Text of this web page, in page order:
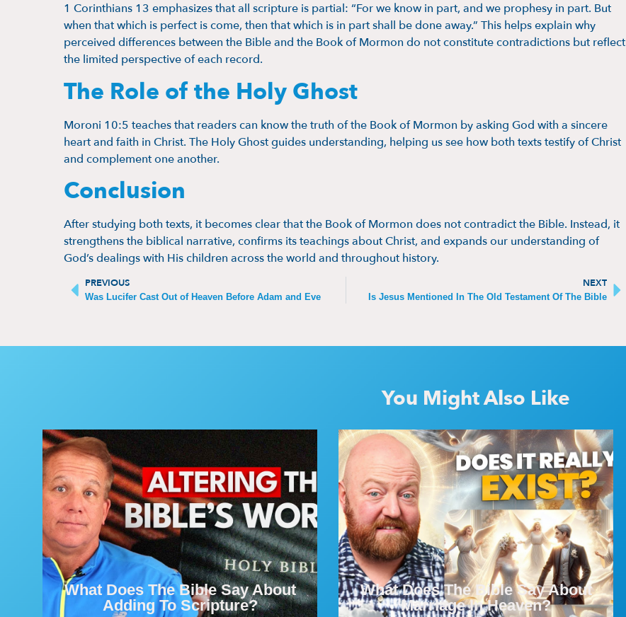
1 Corinthians 13 emphasizes that all scripture is partial: “For we know in part, and we prophesy in part. But
when that which is perfect is come, then that which is in part shall be done away.” This helps explain why
perceived differences between the Bible and the Book of Mormon do not constitute contradictions but reflect
the limited perspective of each record.
The Role of the Holy Ghost
Moroni 10:5 teaches that readers can know the truth of the Book of Mormon by asking God with a sincere
heart and faith in Christ. The Holy Ghost guides understanding, helping us see how both texts testify of Christ
and complement one another.
Conclusion
After studying both texts, it becomes clear that the Book of Mormon does not contradict the Bible. Instead, it
strengthens the biblical narrative, confirms its teachings about Christ, and expands our understanding of
God’s dealings with His children across the world and throughout history.
PREVIOUS
Was Lucifer Cast Out of Heaven Before Adam and Eve
NEXT
Is Jesus Mentioned In The Old Testament Of The Bible
You Might Also Like
What Does The Bible Say About
Adding To Scripture?
What Does The Bible Say About
Marriage In Heaven?